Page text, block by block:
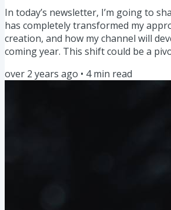
In today’s newsletter, I’m going to
has completely transformed my
creation, and how my channel will
coming year. This shift could be a
what am I talking about and what
over 2 years ago • 4min read